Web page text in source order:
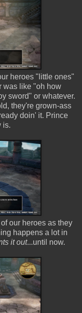
heroes "little ones"
was like "oh how
sword" or whatever.
they're grown-ass
doin' it. Prince
is.
our heroes as they
happens a lot in
it out...until now.